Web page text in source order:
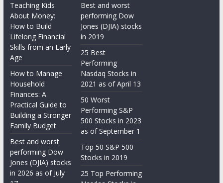
Teaching Kids
About Money:
How to Build
Lifelong Financial
Skills from an Early
Age
How to Manage
Household
Finances: A
Practical Guide to
Building a Stronger
Family Budget
Best and worst
performing Dow
Jones (DJIA) stocks
in 2026 as of July
Best and worst
performing Dow
Jones (DJIA) stocks
in 2019
25 Best
Performing
Nasdaq Stocks in
2021 as of April 13
50 Worst
Performing S&P
500 Stocks in 2023
as of September 1
Top 50 S&P 500
Stocks in 2019
25 Top Performing